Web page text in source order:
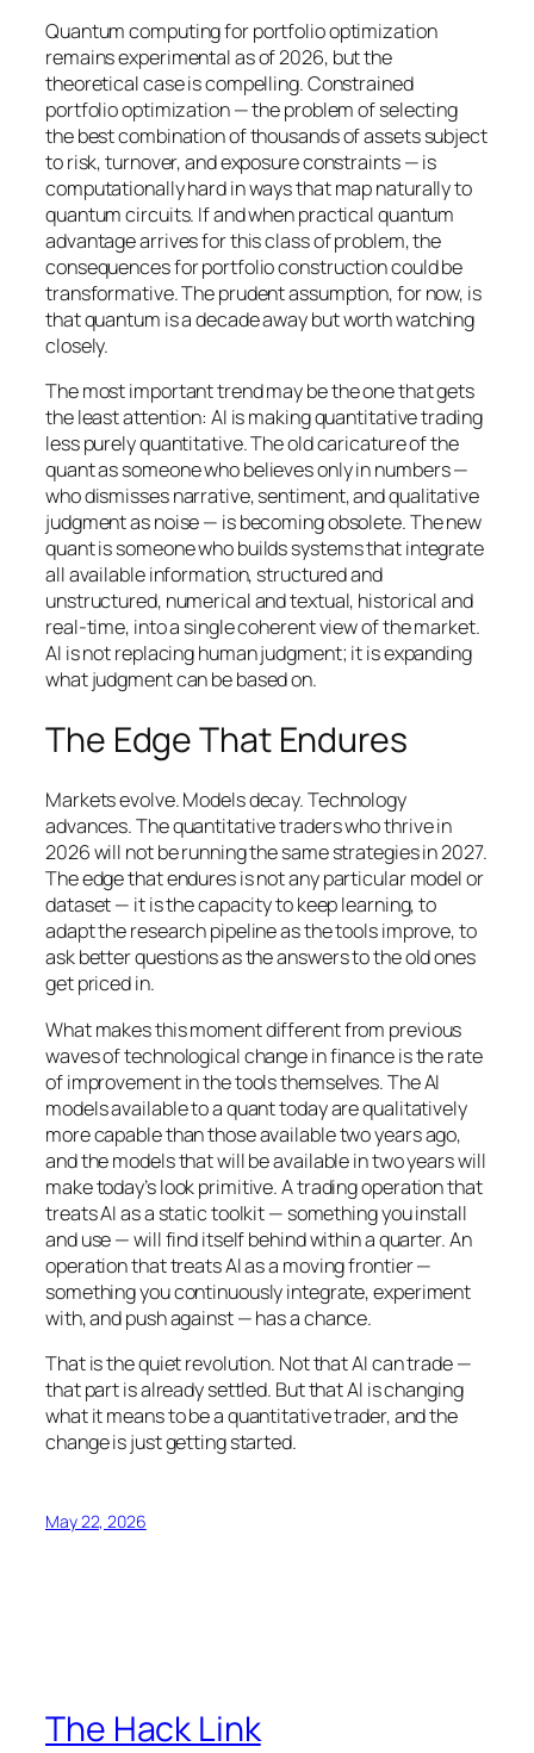
Quantum computing for portfolio optimization
remains experimental as of 2026, but the
theoretical case is compelling. Constrained
portfolio optimization — the problem of selecting
the best combination of thousands of assets subject
to risk, turnover, and exposure constraints — is
computationally hard in ways that map naturally to
quantum circuits. If and when practical quantum
advantage arrives for this class of problem, the
consequences for portfolio construction could be
transformative. The prudent assumption, for now, is
that quantum is a decade away but worth watching
closely.
The most important trend may be the one that gets
the least attention: AI is making quantitative trading
less purely quantitative. The old caricature of the
quant as someone who believes only in numbers —
who dismisses narrative, sentiment, and qualitative
judgment as noise — is becoming obsolete. The new
quant is someone who builds systems that integrate
all available information, structured and
unstructured, numerical and textual, historical and
real-time, into a single coherent view of the market.
AI is not replacing human judgment; it is expanding
what judgment can be based on.
The Edge That Endures
Markets evolve. Models decay. Technology
advances. The quantitative traders who thrive in
2026 will not be running the same strategies in 2027.
The edge that endures is not any particular model or
dataset — it is the capacity to keep learning, to
adapt the research pipeline as the tools improve, to
ask better questions as the answers to the old ones
get priced in.
What makes this moment different from previous
waves of technological change in finance is the rate
of improvement in the tools themselves. The AI
models available to a quant today are qualitatively
more capable than those available two years ago,
and the models that will be available in two years will
make today’s look primitive. A trading operation that
treats AI as a static toolkit — something you install
and use — will find itself behind within a quarter. An
operation that treats AI as a moving frontier —
something you continuously integrate, experiment
with, and push against — has a chance.
That is the quiet revolution. Not that AI can trade —
that part is already settled. But that AI is changing
what it means to be a quantitative trader, and the
change is just getting started.
May 22, 2026
The Hack Link